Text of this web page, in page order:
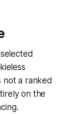
not a ranked
on the